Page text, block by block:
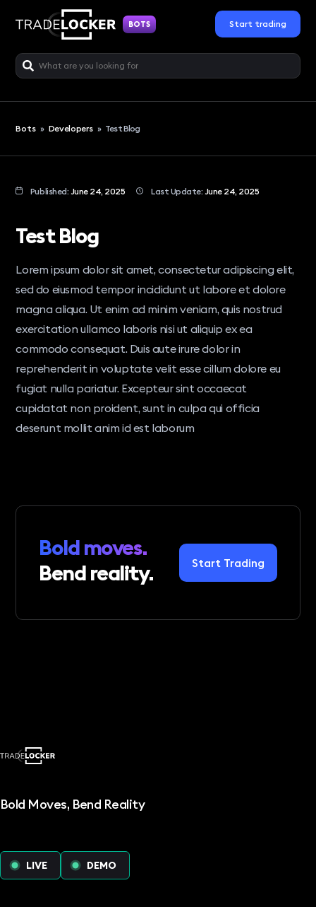
BOTS Start trading
Bots » Developers» Test Blog
Published: June 24, 2025 Last Update: June 24, 2025
Test Blog
Lorem ipsum dolor sit amet, consectetur adipiscing elit,
sed do eiusmod tempor incididunt ut labore et dolore
magna aliqua. Ut enim ad minim veniam, quis nostrud
exercitation ullamco laboris nisi ut aliquip ex ea
commodo consequat. Duis aute irure dolor in
reprehenderit in voluptate velit esse cillum dolore eu
fugiat nulla pariatur. Excepteur sint occaecat
cupidatat non proident, sunt in culpa qui officia
deserunt mollit anim id est laborum
Bold moves.
Bend reality.
Start Trading
Bold Moves, Bend Reality
LIVE DEMO